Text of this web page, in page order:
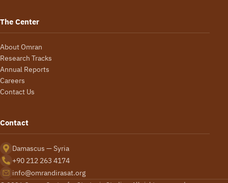
The Center
About Omran
Research Tracks
Annual Reports
Careers
Contact Us
Contact
Damascus — Syria
+90 212 263 4174
info@omrandirasat.org